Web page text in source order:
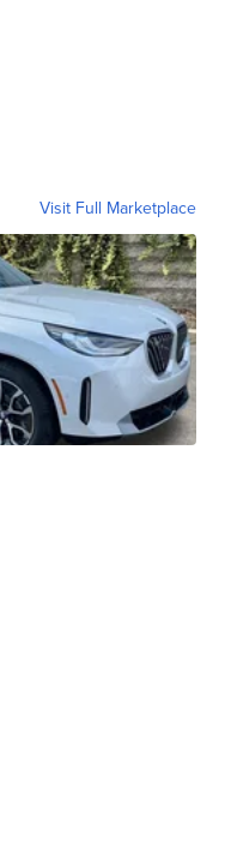
Visit Full Marketplace